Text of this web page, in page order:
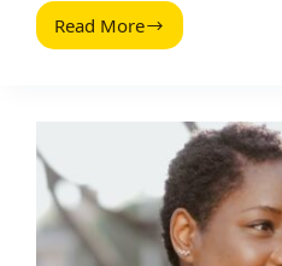
Read More
Brand
and
Measure
Results